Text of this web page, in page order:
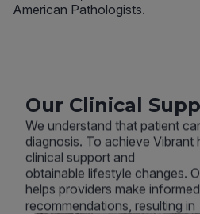
American Pathologists.
Our Clinical
We understand that patient
diagnosis. To achieve Vibrant
clinical support and
obtainable lifestyle changes.
helps providers make
recommendations, resulting